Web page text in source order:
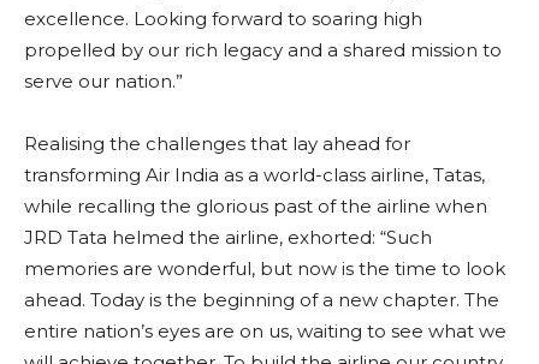
excellence. Looking forward to soaring high
propelled by our rich legacy and a shared mission to
serve our nation.”
Realising the challenges that lay ahead for
transforming Air India as a world-class airline, Tatas,
while recalling the glorious past of the airline when
JRD Tata helmed the airline, exhorted: “Such
memories are wonderful, but now is the time to look
ahead. Today is the beginning of a new chapter. The
entire nation’s eyes are on us, waiting to see what we